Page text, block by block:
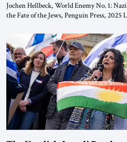
Jochen Hellbeck, World Enemy No. 1:
the Fate of the Jews, Penguin Press, 2025
River by train, he lowered the shades and
again.” As a Rhinelander, Adenauer,